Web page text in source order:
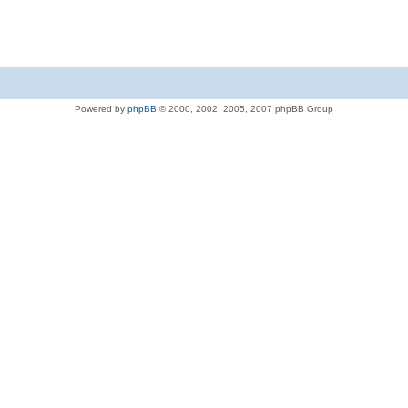
Powered by phpBB © 2000, 2002, 2005, 2007 phpBB Group